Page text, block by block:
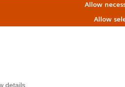
Allow
Allow
details
patients through
actionable physician-